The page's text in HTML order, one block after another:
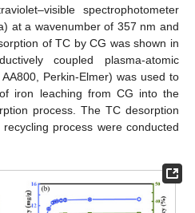
spectrophotometer
at a wavenumber of 357 nm and
of TC by CG was shown in
coupled plasma-atomic
Perkin-Elmer) was used to
iron leaching from CG into the
process. The TC desorption
process were conducted